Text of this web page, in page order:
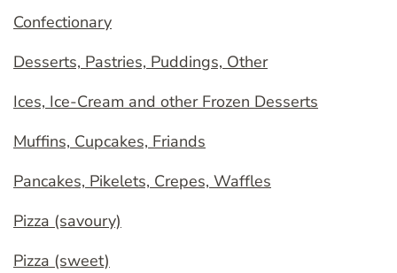
Confectionary
Desserts, Pastries, Puddings, Other
Ices, Ice-Cream and other Frozen Desserts
Muffins, Cupcakes, Friands
Pancakes, Pikelets, Crepes, Waffles
Pizza (savoury)
Pizza (sweet)